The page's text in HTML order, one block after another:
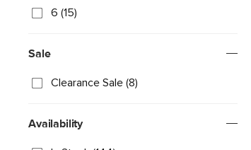
6 (15)
Sale
Clearance Sale (8)
Availability